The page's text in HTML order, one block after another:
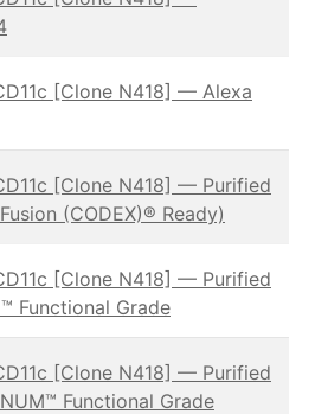
[Clone N418] — Alexa
[Clone N418] — Purified
(CODEX)® Ready)
[Clone N418] — Purified
Functional Grade
[Clone N418] — Purified
Functional Grade